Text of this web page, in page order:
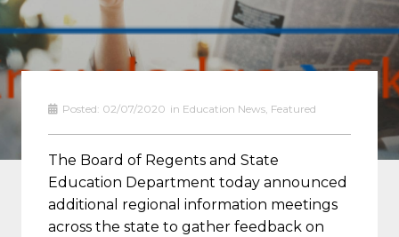
Posted: 02/07/2020 in Education News, Featured
The Board of Regents and State
Education Department today announced
additional regional information meetings
across the state to gather feedback on